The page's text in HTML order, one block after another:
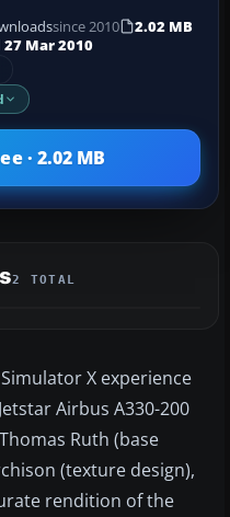
since 2010
2.02 MB
27 Mar 2010
· 2.02 MB
2 TOTAL
X experience
Airbus A330-200
Ruth (base
(texture design),
rendition of the